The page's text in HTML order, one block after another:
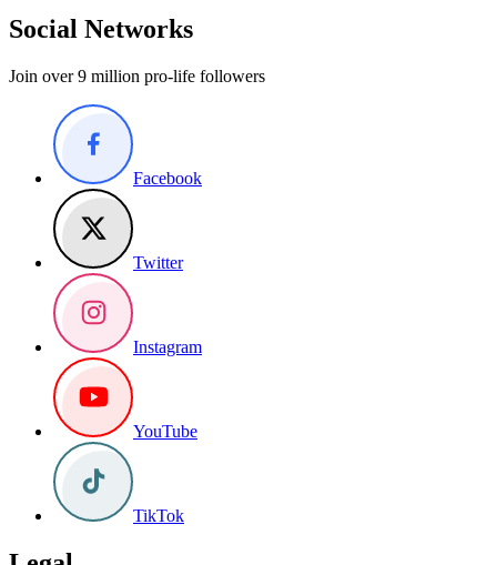
Social Networks
Join over 9 million pro-life followers
Facebook
Twitter
Instagram
YouTube
TikTok